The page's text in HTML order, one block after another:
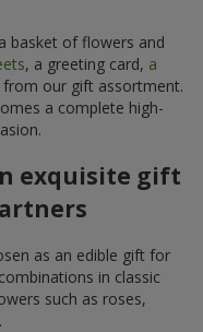
basket of flowers and
, a greeting card, a
from our gift assortment.
a complete high-
exquisite gift
as an edible gift for
in classic
such as roses,